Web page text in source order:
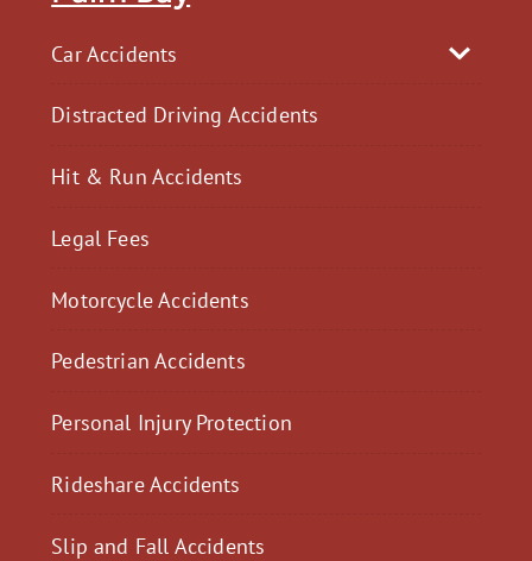
Car Accidents
Distracted Driving Accidents
Hit & Run Accidents
Legal Fees
Motorcycle Accidents
Pedestrian Accidents
Personal Injury Protection
Rideshare Accidents
Slip and Fall Accidents